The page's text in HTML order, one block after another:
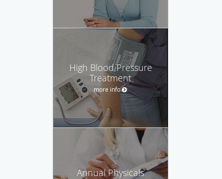
High Blood Pressure
Treatment
more info
Annual Physicals